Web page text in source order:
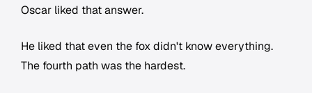
Oscar liked that answer.
He liked that even the fox didn't know everything.
The fourth path was the hardest.